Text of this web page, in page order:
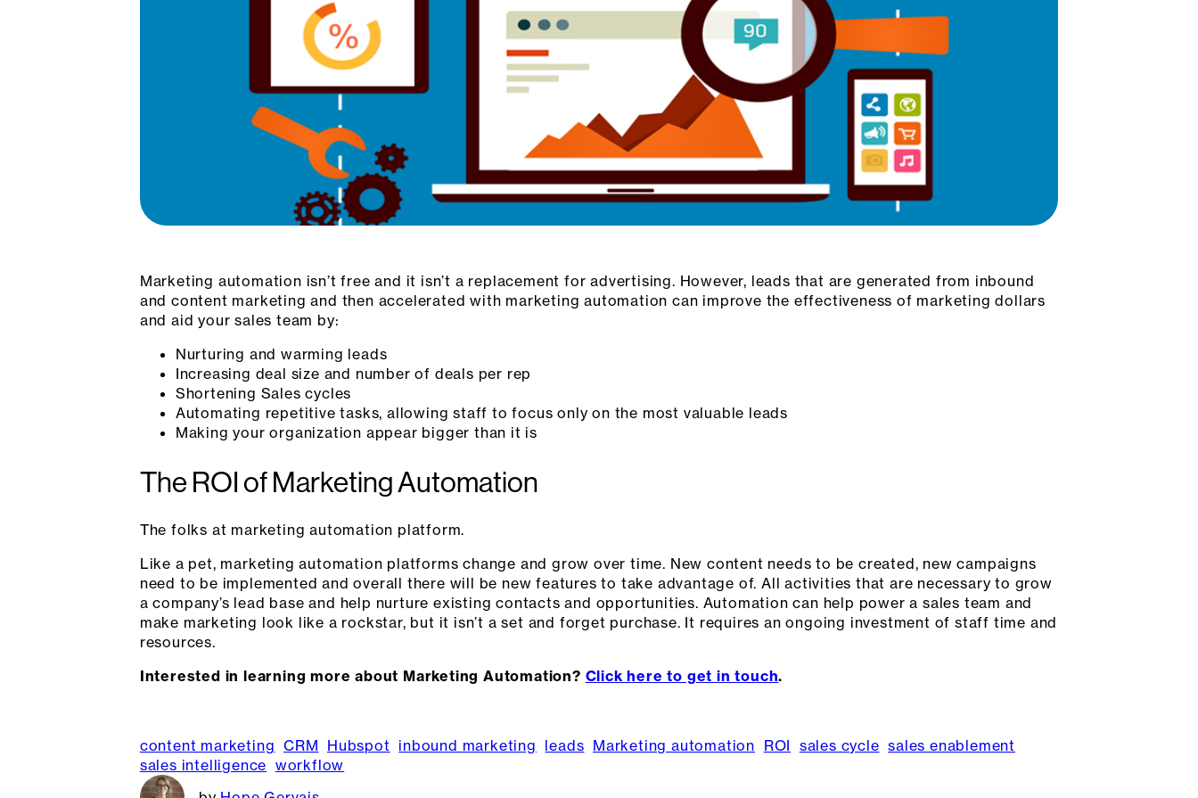
Marketing automation isn’t free and it isn’t a replacement for advertising. However, leads that are generated from inbound
and content marketing and then accelerated with marketing automation can improve the effectiveness of marketing dollars
and aid your sales team by:
Nurturing and warming leads
Increasing deal size and number of deals per rep
Shortening Sales cycles
Automating repetitive tasks, allowing staff to focus only on the most valuable leads
Making your organization appear bigger than it is
The ROI of Marketing Automation
The folks at marketing automation platform.
Like a pet, marketing automation platforms change and grow over time. New content needs to be created, new campaigns
need to be implemented and overall there will be new features to take advantage of. All activities that are necessary to grow
a company’s lead base and help nurture existing contacts and opportunities. Automation can help power a sales team and
make marketing look like a rockstar, but it isn’t a set and forget purchase. It requires an ongoing investment of staff time and
resources.
Interested in learning more about Marketing Automation? Click here to get in touch.
content marketing CRM Hubspot inbound marketing leads Marketing automation ROI sales cycle sales enablement
sales intelligence workflow